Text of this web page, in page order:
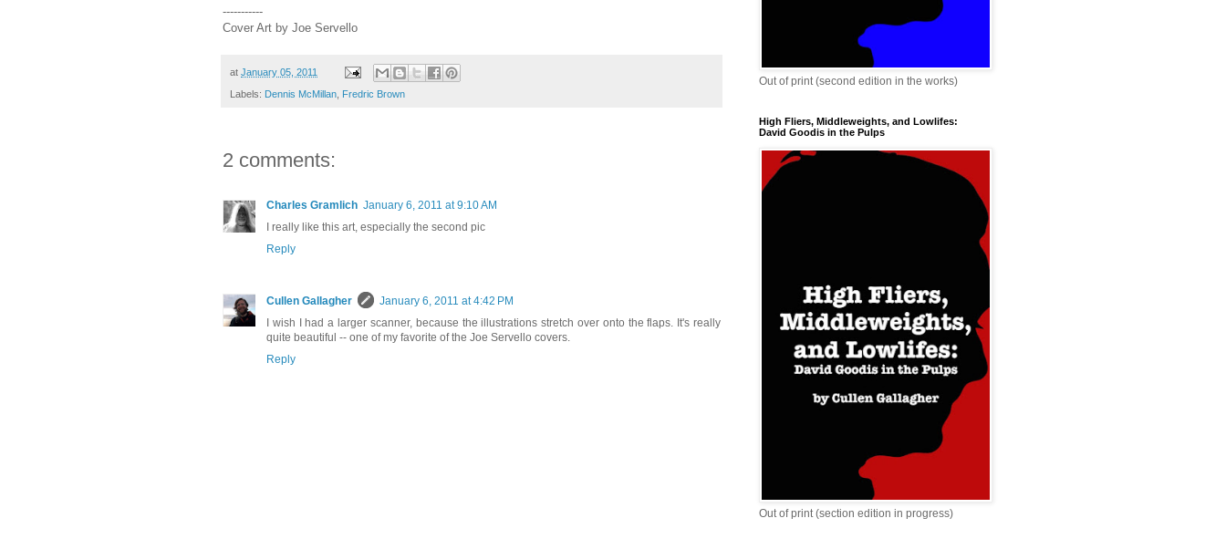
-----------
Cover Art by Joe Servello
at January 05, 2011
Labels: Dennis McMillan Fredric Brown
2 comments:
Charles Gramlich January 6, 2011 at 9:10 AM
I really like this art, especially the second pic
Reply
Cullen Gallagher
January 6, 2011 at 4:42 PM
I wish I had a larger scanner, because the illustrations stretch over onto the flaps. It's really
quite beautiful -- one of my favorite of the Joe Servello covers.
Reply
Out of print (second edition in the works)
High Fliers, Middleweights, and Lowlifes:
David Goodis in the Pulps
Out of print (section edition in progress)